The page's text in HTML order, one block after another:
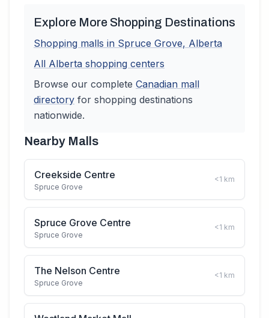
Explore More Shopping Destinations
Shopping malls in Spruce Grove, Alberta
All Alberta shopping centers
Browse our complete Canadian mall
directory for shopping destinations
nationwide.
Nearby Malls
Creekside Centre
Spruce Grove
<1 km
Spruce Grove Centre
Spruce Grove
<1 km
The Nelson Centre
Spruce Grove
<1 km